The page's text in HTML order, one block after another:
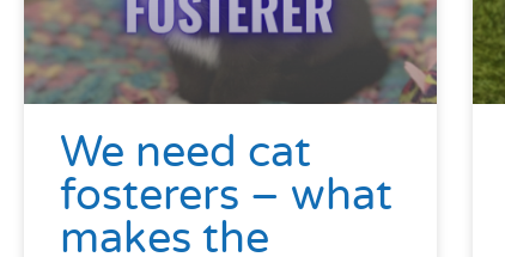
We need cat
fosterers – what
makes the